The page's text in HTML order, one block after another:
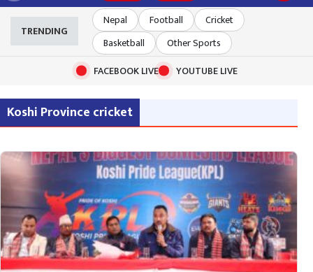
TRENDING
Nepal Football
Cricket
Basketball
Other Sports
FACEBOOK LIVE
YOUTUBE LIVE
Koshi Province cricket